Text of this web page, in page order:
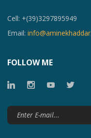
Cell: +(39)3297895949
Email:
FOLLOW ME